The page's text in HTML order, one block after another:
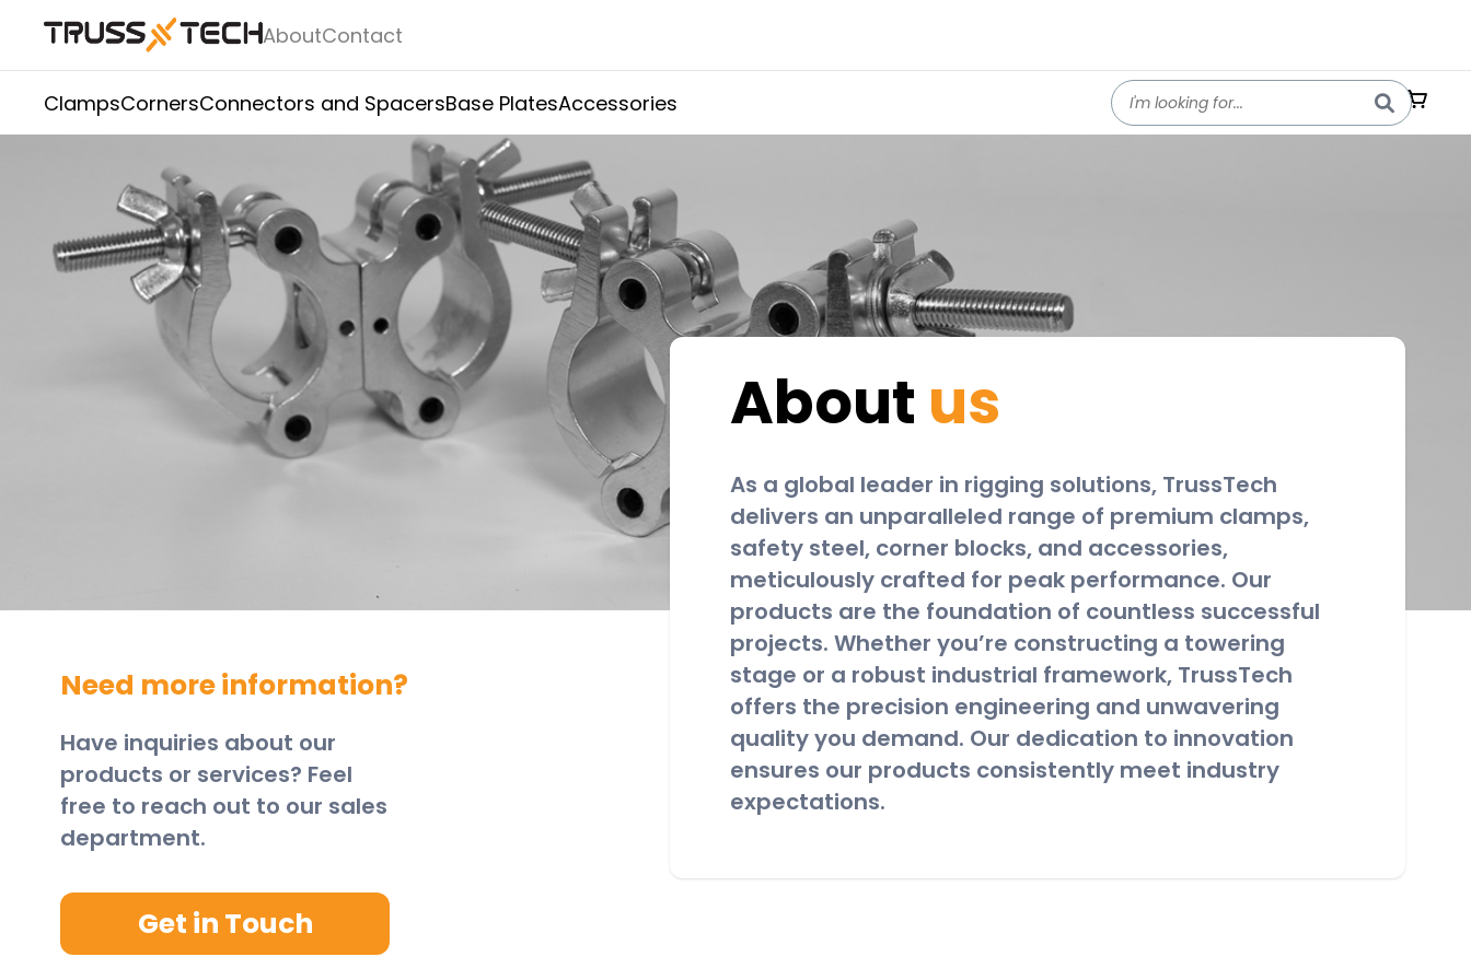
AboutContact
ClampsCornersConnectors and SpacersBase PlatesAccessories
Need more information?
Have inquiries about our
products or services? Feel
free to reach out to our sales
department.
Get in Touch
About us
As a global leader in rigging solutions, TrussTech
delivers an unparalleled range of premium clamps,
safety steel, corner blocks, and accessories,
meticulously crafted for peak performance. Our
products are the foundation of countless successful
projects. Whether you’re constructing a towering
stage or a robust industrial framework, TrussTech
offers the precision engineering and unwavering
quality you demand. Our dedication to innovation
ensures our products consistently meet industry
expectations.